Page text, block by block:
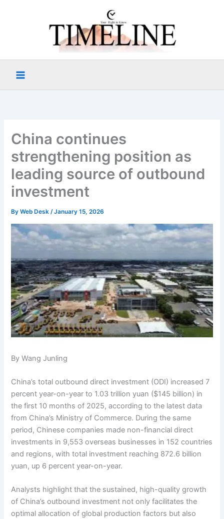
China continues
strengthening position as
leading source of outbound
investment
ByWeb Desk/January 15, 2026
By Wang Junling
China’s total outbound direct investment (ODI) increased 7
percent year-on-year to 1.03 trillion yuan ($145 billion) in
the first 10 months of 2025, according to the latest data
from China’s Ministry of Commerce. During the same
period, Chinese companies made non-financial direct
investments in 9,553 overseas businesses in 152 countries
and regions, with total investment reaching 872.6 billion
yuan, up 6 percent year-on-year.
Analysts highlight that the sustained, high-quality growth
of China’s outbound investment not only facilitates the
optimal allocation of global production factors but also